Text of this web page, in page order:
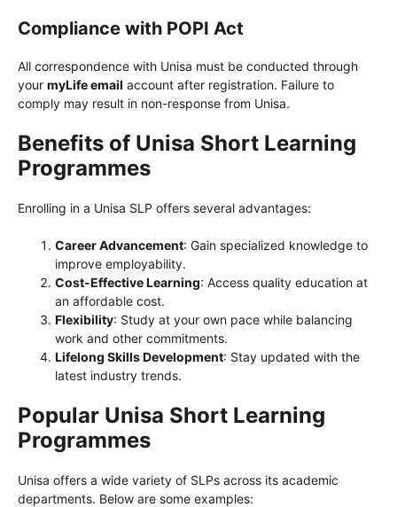
Compliance with POPI Act
All correspondence with Unisa must be conducted through
your myLife email account after registration. Failure to
comply may result in non-response from Unisa.
Benefits of Unisa Short Learning
Programmes
Enrolling in a Unisa SLP offers several advantages:
Career Advancement: Gain specialized knowledge to
improve employability.
Cost-Effective Learning: Access quality education at
an affordable cost.
Flexibility: Study at your own pace while balancing
work and other commitments.
Lifelong Skills Development: Stay updated with the
latest industry trends.
Popular Unisa Short Learning
Programmes
Unisa offers a wide variety of SLPs across its academic
departments. Below are some examples: